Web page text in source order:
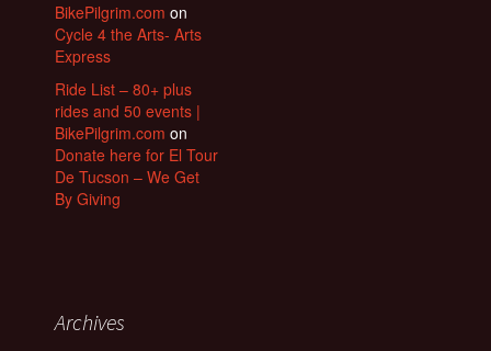
BikePilgrim.com on
Cycle 4 the Arts- Arts
Express
Ride List – 80+ plus
rides and 50 events |
BikePilgrim.com on
Donate here for El Tour
De Tucson – We Get
By Giving
Archives